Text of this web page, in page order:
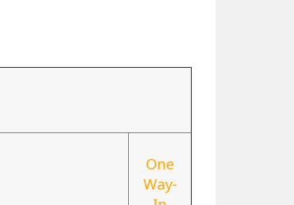
One
Way-